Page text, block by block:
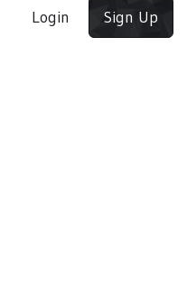
Login Sign Up